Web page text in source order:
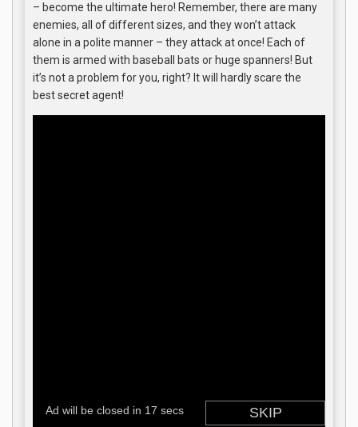
– become the ultimate hero! Remember, there are many
enemies, all of different sizes, and they won’t attack
alone in a polite manner – they attack at once! Each of
them is armed with baseball bats or huge spanners! But
it’s not a problem for you, right? It will hardly scare the
best secret agent!